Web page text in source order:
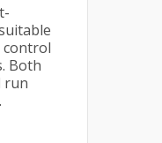
Both
run